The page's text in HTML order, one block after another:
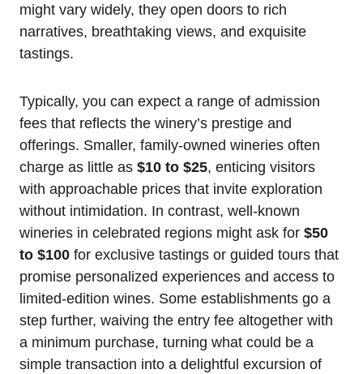
might vary widely, they open doors to rich
narratives, breathtaking views, and exquisite
tastings.
Typically, you can expect a range of admission
fees that reflects the winery’s prestige and
offerings. Smaller, family-owned wineries often
charge as little as $10 to $25, enticing visitors
with approachable prices that invite exploration
without intimidation. In contrast, well-known
wineries in celebrated regions might ask for $50
to $100 for exclusive tastings or guided tours that
promise personalized experiences and access to
limited-edition wines. Some establishments go a
step further, waiving the entry fee altogether with
a minimum purchase, turning what could be a
simple transaction into a delightful excursion of